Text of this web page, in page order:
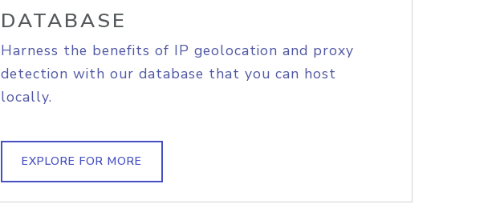
DATABASE
Harness the benefits of IP geolocation and proxy
detection with our database that you can host
locally.
EXPLORE FOR MORE